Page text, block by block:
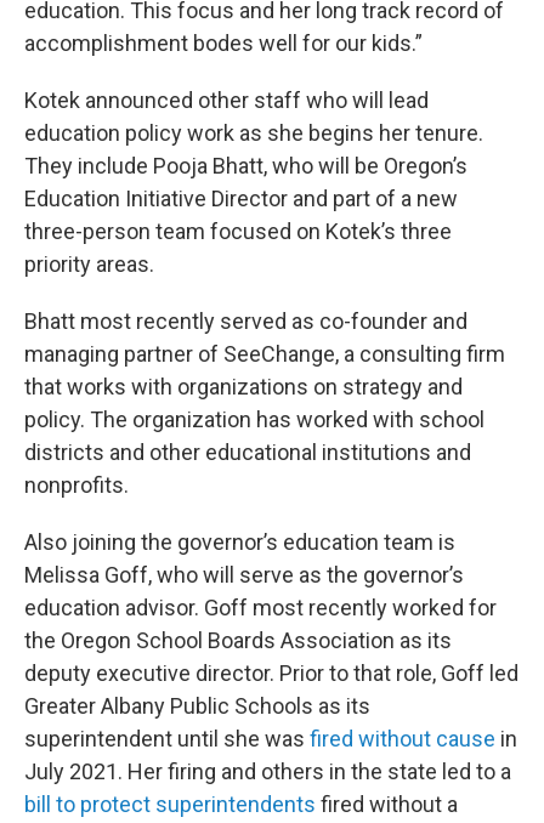
education. This focus and her long track record of
accomplishment bodes well for our kids.”
Kotek announced other staff who will lead
education policy work as she begins her tenure.
They include Pooja Bhatt, who will be Oregon’s
Education Initiative Director and part of a new
three-person team focused on Kotek’s three
priority areas.
Bhatt most recently served as co-founder and
managing partner of SeeChange, a consulting firm
that works with organizations on strategy and
policy. The organization has worked with school
districts and other educational institutions and
nonprofits.
Also joining the governor’s education team is
Melissa Goff, who will serve as the governor’s
education advisor. Goff most recently worked for
the Oregon School Boards Association as its
deputy executive director. Prior to that role, Goff led
Greater Albany Public Schools as its
superintendent until she was fired without cause in
July 2021. Her firing and others in the state led to a
bill to protect superintendents fired without a